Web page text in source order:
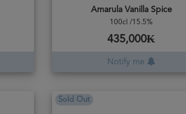
Amarula Vanilla Spice
100cl /15.5%
435,000₭
Notify me
Sold Out